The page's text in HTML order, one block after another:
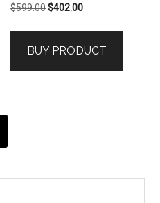
$599.00Original
$599.00.
$402.00Current
$402.00.
BUY PRODUCT